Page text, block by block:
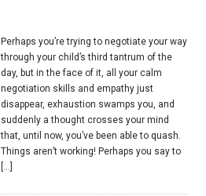
Perhaps you’re trying to negotiate your way
through your child’s third tantrum of the
day, but in the face of it, all your calm
negotiation skills and empathy just
disappear, exhaustion swamps you, and
suddenly a thought crosses your mind
that, until now, you’ve been able to quash.
Things aren’t working! Perhaps you say to